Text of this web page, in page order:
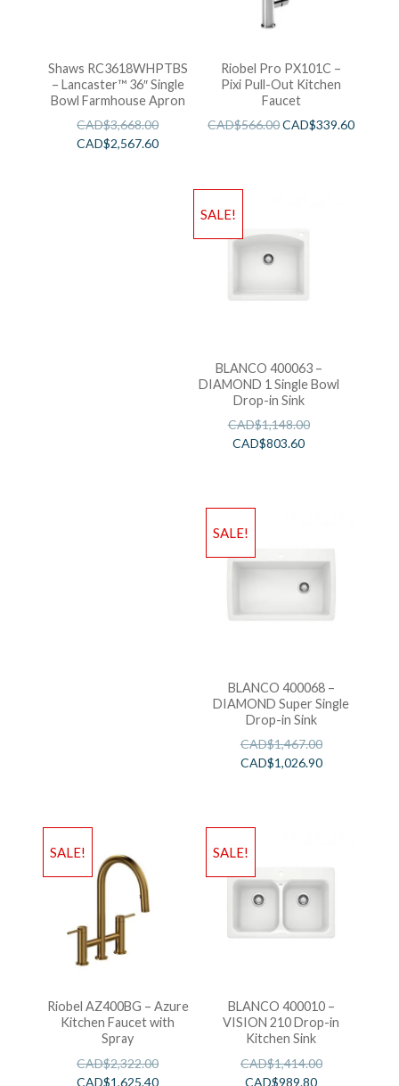
Shaws RC3618WHPTBS
– Lancaster™ 36″ Single
Bowl Farmhouse Apron
CAD$3,668.00
CAD$2,567.60
Riobel Pro PX101C –
Pixi Pull-Out Kitchen
Faucet
CAD$566.00CAD$339.60
SALE!
BLANCO 400063 –
DIAMOND 1 Single Bowl
Drop-in Sink
CAD$1,148.00
CAD$803.60
SALE!
BLANCO 400068 –
DIAMOND Super Single
Drop-in Sink
CAD$1,467.00
CAD$1,026.90
SALE!
Riobel AZ400BG – Azure
Kitchen Faucet with
Spray
CAD$2,322.00
CAD$1,625.40
SALE!
BLANCO 400010 –
VISION 210 Drop-in
Kitchen Sink
CAD$1,414.00
CAD$989.80